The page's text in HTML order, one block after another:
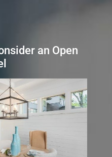
an Open